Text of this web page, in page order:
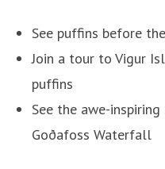
See puffins before
Join a tour to Vigur
puffins
See the awe-
Goðafoss Waterfall